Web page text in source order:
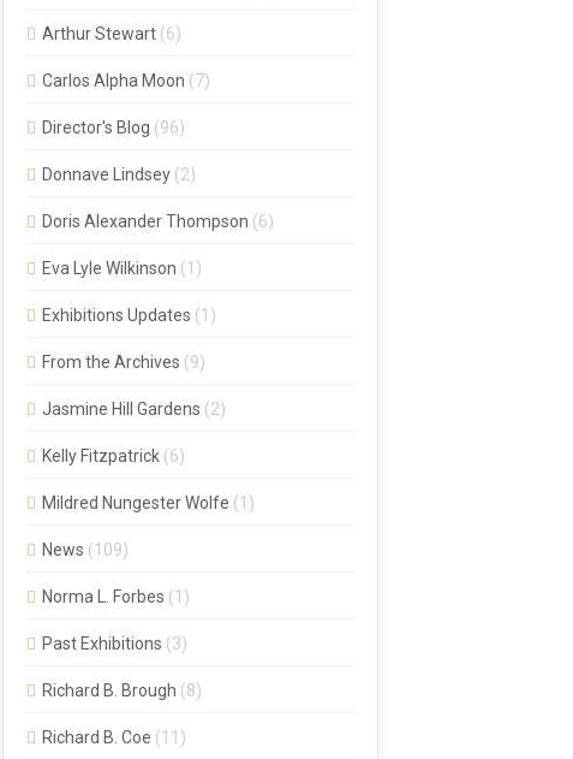
Arthur Stewart(6)
Carlos Alpha Moon (7)
Director's Blog (96)
Donnave Lindsey(2)
Doris Alexander Thompson (6)
Eva Lyle Wilkinson (1)
Exhibitions Updates (1)
From the Archives (9)
Jasmine Hill Gardens (2)
Kelly Fitzpatrick(6)
Mildred Nungester Wolfe (1)
News (109)
Norma L. Forbes (1)
Past Exhibitions (3)
Richard B. Brough (8)
Richard B. Coe (11)